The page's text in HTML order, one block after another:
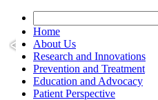
Home
About Us
Research and Innovations
Prevention and Treatment
Education and Advocacy
Patient Perspective